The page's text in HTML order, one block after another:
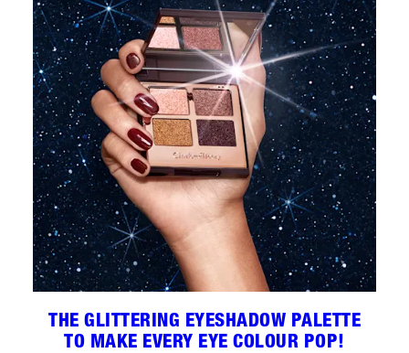
THE GLITTERING EYESHADOW PALETTE
TO MAKE EVERY EYE COLOUR POP!